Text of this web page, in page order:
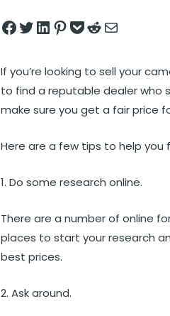
Share on Facebook
Tweet on Twitter
Share on LinkedIn
Pin on Pinterest
Save to pocket
Share on Reddit
Share via Email
If you’re looking to sell your
to find a reputable dealer who
make sure you get a fair price
Here are a few tips to help you
1. Do some research online.
There are a number of online
places to start your research
best prices.
2. Ask around.